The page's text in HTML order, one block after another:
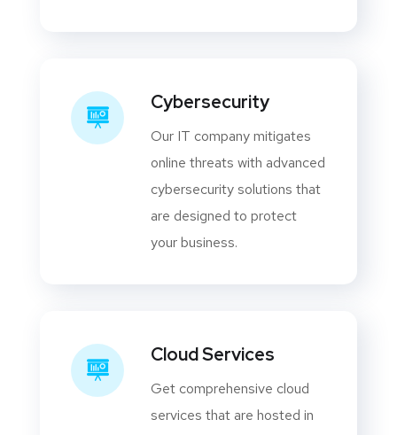
Cybersecurity
Our IT company mitigates
online threats with advanced
cybersecurity solutions that
are designed to protect
your business.
Cloud Services
Get comprehensive cloud
services that are hosted in